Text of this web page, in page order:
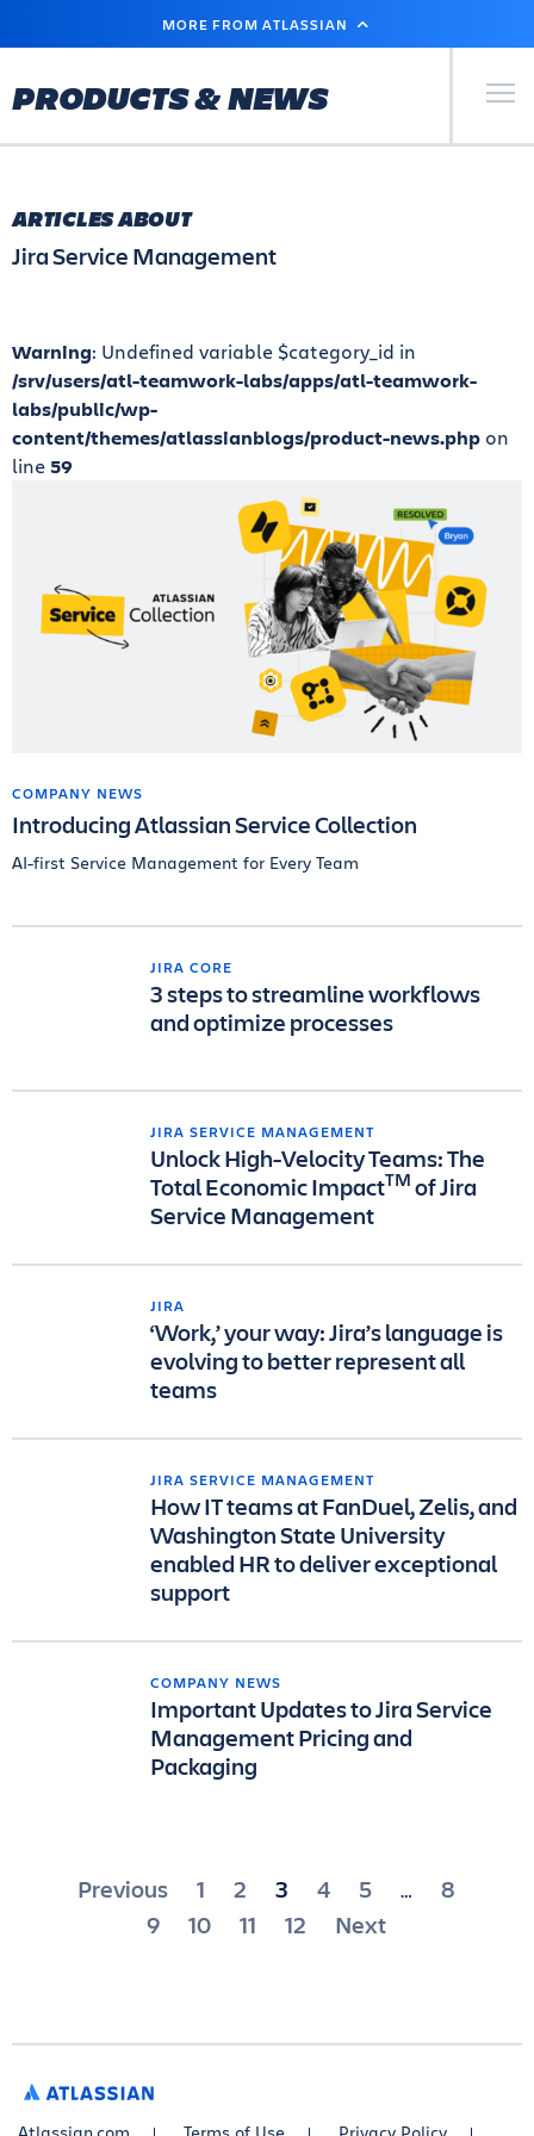
MAIN
MORE FROM ATLASSIAN
PRODUCTS & NEWS Primary
ARTICLES ABOUT
Jira Service Management
Warning: Undefined variable $category_id in
/srv/users/atl-teamwork-labs/apps/atl-teamwork-
labs/public/wp-
content/themes/atlassianblogs/product-news.php on
line59
COMPANY NEWS
Introducing Atlassian Service Collection
AI-first Service Management for Every Team
JIRA CORE
3 steps to streamline workflows
and optimize processes
JIRA SERVICE MANAGEMENT
Unlock High-Velocity Teams: The
Total Economic ImpactTM of Jira
Service Management
JIRA
‘Work,’ your way: Jira’s language is
evolving to better represent all
teams
JIRA SERVICE MANAGEMENT
How IT teams at FanDuel, Zelis, and
Washington State University
enabled HR to deliver exceptional
support
COMPANY NEWS
Important Updates to Jira Service
Management Pricing and
Packaging
Posts
pagination
Previous 1 2 3 4 5 …
8
9
10 11 12 Next
ATLASSIAN